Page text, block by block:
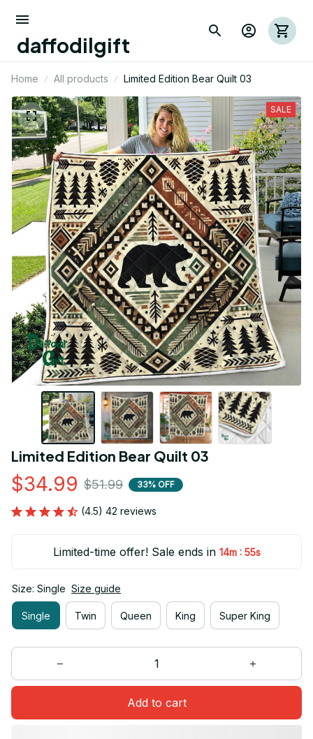
daffodilgift
Home All products Limited Edition Bear Quilt 03
SALE
Limited Edition Bear Quilt 03
$34.99 $51.99 33% OFF
(4.5) 42 reviews
Limited-time offer! Sale ends in 14m : 55s
Size: Single Size guide
Single Twin Queen King Super King
Add to cart